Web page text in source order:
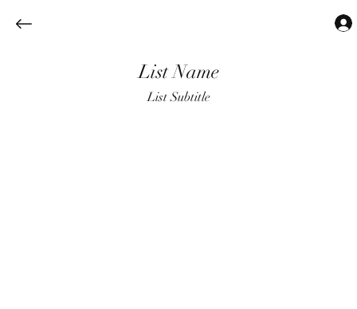
List Subtitle
List Name